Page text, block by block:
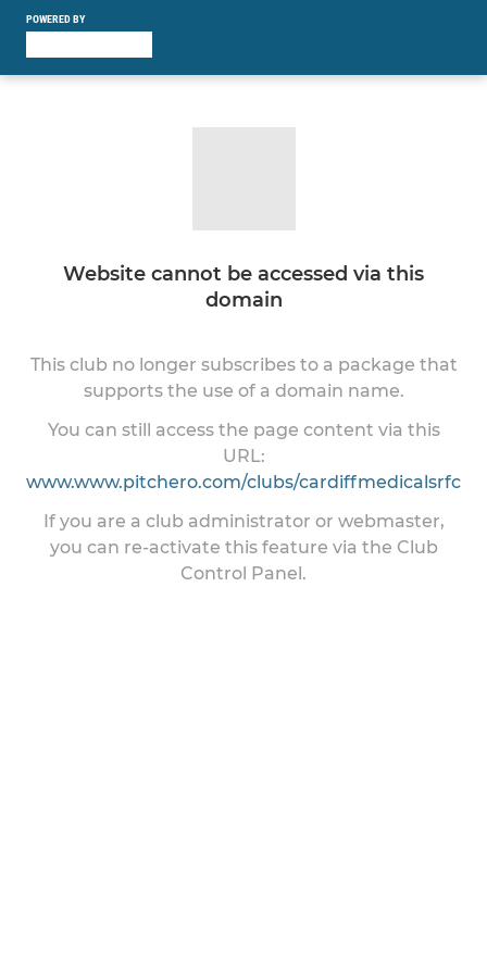
POWERED BY
Website cannot be accessed via this
domain
This club no longer subscribes to a package that
supports the use of a domain name.
You can still access the page content via this
URL:
www.www.pitchero.com/clubs/cardiffmedicalsrfc
If you are a club administrator or webmaster,
you can re-activate this feature via the Club
Control Panel.